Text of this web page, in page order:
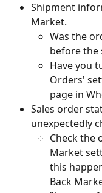
Shipment
Market.
Was the
before the
Have you
Orders'
page in
Sales order
unexpectedly
Check the
Market
this
Back